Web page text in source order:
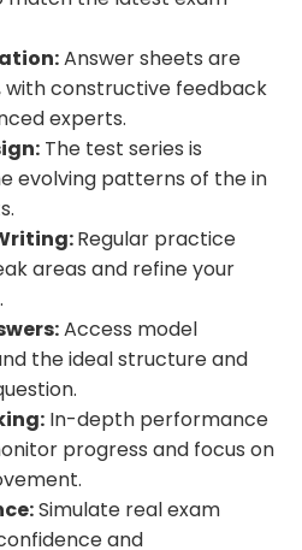
Answer sheets are
constructive feedback
experts.
The test series is
evolving patterns of the in
Regular practice
areas and refine your
Access model
the ideal structure and
In-depth performance
progress and focus on
Simulate real exam
and